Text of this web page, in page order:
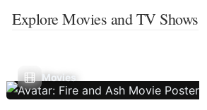
Explore Movies and TV Shows
Movies